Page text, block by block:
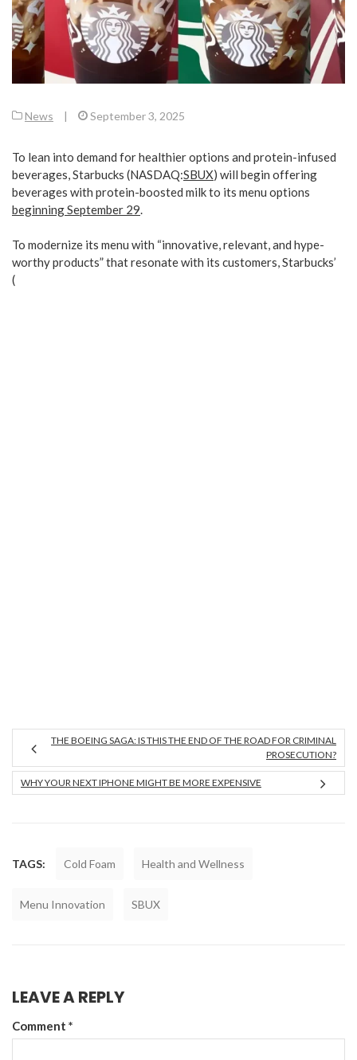
News | September 3, 2025
To lean into demand for healthier options and protein-infused
beverages, Starbucks (NASDAQ:SBUX) will begin offering
beverages with protein-boosted milk to its menu options
beginning September 29
To modernize its menu with “innovative, relevant, and hype-
worthy products” that resonate with its customers, Starbucks’
(
THE BOEING SAGA: IS THIS THE END OF THE ROAD FOR CRIMINAL
PROSECUTION?
WHY YOUR NEXT IPHONE MIGHT BE MORE EXPENSIVE
TAGS: Cold Foam Health and Wellness
Menu Innovation SBUX
LEAVE A REPLY
Comment *